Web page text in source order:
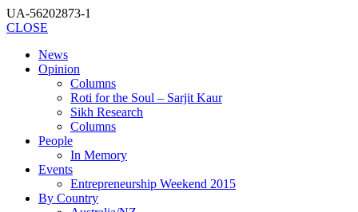
UA-56202873-1
CLOSE
News
Opinion
Columns
Roti for the Soul – Sarjit Kaur
Sikh Research
Columns
People
In Memory
Events
Entrepreneurship Weekend 2015
By Country